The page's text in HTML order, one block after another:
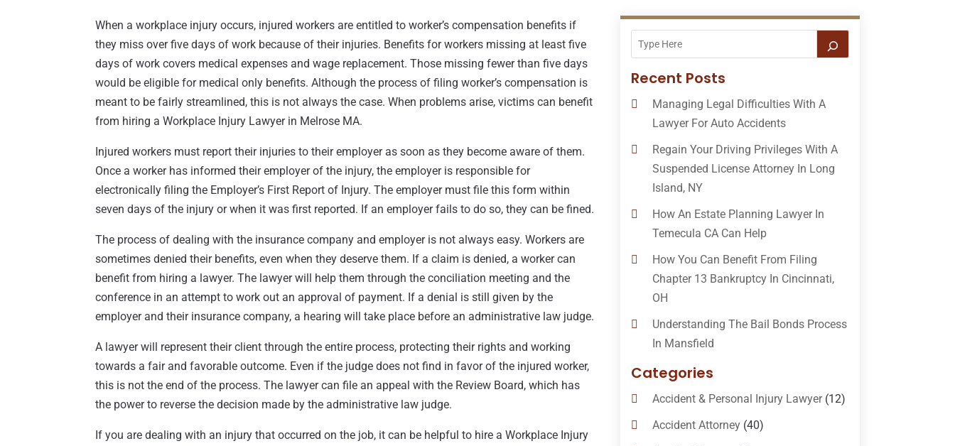
When a workplace injury occurs, injured workers are entitled to worker’s compensation benefits if
they miss over five days of work because of their injuries. Benefits for workers missing at least five
days of work covers medical expenses and wage replacement. Those missing fewer than five days
would be eligible for medical only benefits. Although the process of filing worker’s compensation is
meant to be fairly streamlined, this is not always the case. When problems arise, victims can benefit
from hiring a Workplace Injury Lawyer in Melrose MA.
Injured workers must report their injuries to their employer as soon as they become aware of them.
Once a worker has informed their employer of the injury, the employer is responsible for
electronically filing the Employer’s First Report of Injury. The employer must file this form within
seven days of the injury or when it was first reported. If an employer fails to do so, they can be fined.
The process of dealing with the insurance company and employer is not always easy. Workers are
sometimes denied their benefits, even when they deserve them. If a claim is denied, a worker can
benefit from hiring a lawyer. The lawyer will help them through the conciliation meeting and the
conference in an attempt to work out an approval of payment. If a denial is still given by the
employer and their insurance company, a hearing will take place before an administrative law judge.
A lawyer will represent their client through the entire process, protecting their rights and working
towards a fair and favorable outcome. Even if the judge does not find in favor of the injured worker,
this is not the end of the process. The lawyer can file an appeal with the Review Board, which has
the power to reverse the decision made by the administrative law judge.
If you are dealing with an injury that occurred on the job, it can be helpful to hire a Workplace Injury
Recent Posts
Managing Legal Difficulties With A
Lawyer For Auto Accidents
Regain Your Driving Privileges With A
Suspended License Attorney In Long
Island, NY
How An Estate Planning Lawyer In
Temecula CA Can Help
How You Can Benefit From Filing
Chapter 13 Bankruptcy In Cincinnati,
OH
Understanding The Bail Bonds Process
In Mansfield
Categories
Accident & Personal Injury Lawyer(12)
Accident Attorney(40)